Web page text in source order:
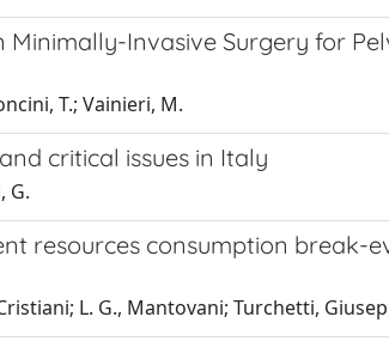
Minimally-Invasive Surgery for
T.; Vainieri, M.
critical issues in Italy
G.
resources consumption break-
L. G., Mantovani; Turchetti,